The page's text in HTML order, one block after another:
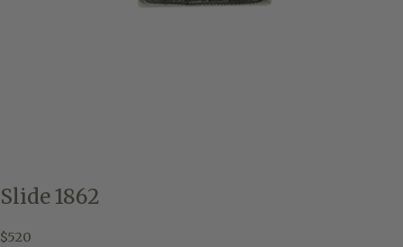
Slide 1862
$520
Regular
$520